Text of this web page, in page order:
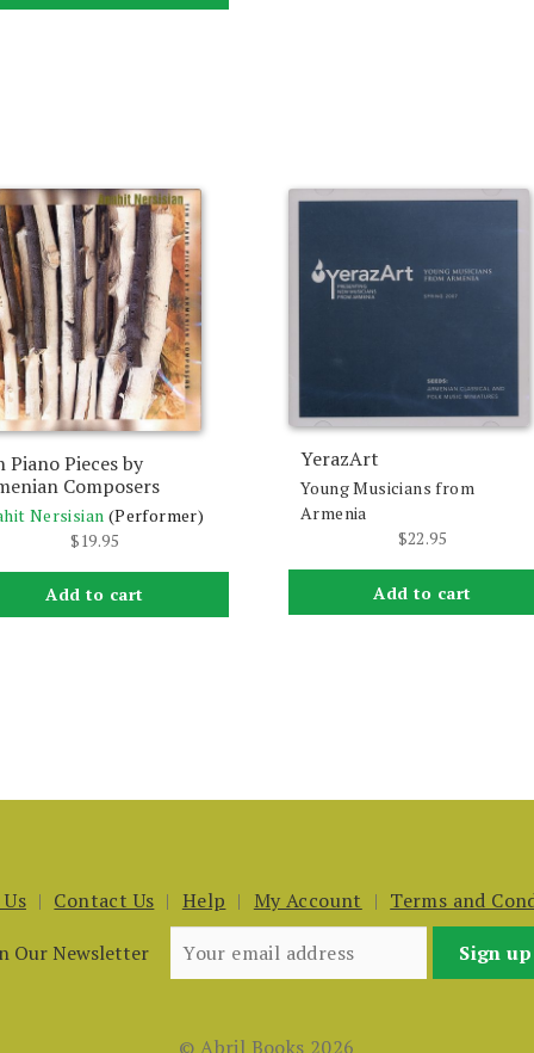
Piano Pieces by
Composers
Nersisian (Performer)
$19.95
Add to cart
YerazArt
Young Musicians from
Armenia
$22.95
Add to cart
Contact Us Help My Account
Terms and
Our Newsletter
© Abril Books 2026